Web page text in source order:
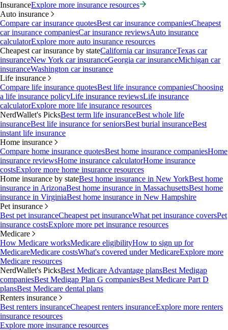
InsuranceExplore more insurance resources
Auto insurance
Compare car insurance quotesBest car insurance companiesCheapest
car insurance companiesCar insurance reviewsAuto insurance
calculatorExplore more auto insurance resources
Cheapest car insurance by stateCalifornia car insuranceTexas car
insuranceNew York car insuranceGeorgia car insuranceMichigan car
insuranceWashington car insurance
Life insurance
Compare life insurance quotesBest life insurance companiesChoosing
a life insurance policyLife insurance reviewsLife insurance
calculatorExplore more life insurance resources
NerdWallet's PicksBest term life insuranceBest whole life
insuranceBest life insurance for seniorsBest burial insuranceBest
instant life insurance
Home insurance
Compare home insurance quotesBest home insurance companiesHome
insurance reviewsHome insurance calculatorHome insurance
costsExplore more home insurance resources
Home insurance by stateBest home insurance in New YorkBest home
insurance in ArizonaBest home insurance in MassachusettsBest home
insurance in VirginiaBest home insurance in New Hampshire
Pet insurance
Best pet insuranceCheapest pet insuranceWhat pet insurance coversPet
insurance costsExplore more pet insurance resources
Medicare
How Medicare worksMedicare eligibilityHow to sign up for
MedicareMedicare costsWhat's covered under MedicareExplore more
Medicare resources
NerdWallet's PicksBest Medicare Advantage plansBest Medigap
companiesBest Medigap Plan G companiesBest Medicare Part D
plansBest Medicare dental plans
Renters insurance
Best renters insuranceCheapest renters insuranceExplore more renters
insurance resources
Explore more insurance resources